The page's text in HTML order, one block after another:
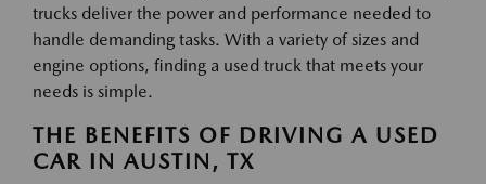
trucks deliver the power and performance needed to
handle demanding tasks. With a variety of sizes and
engine options, finding a used truck that meets your
needs is simple.
THE BENEFITS OF DRIVING A USED
CAR IN AUSTIN, TX